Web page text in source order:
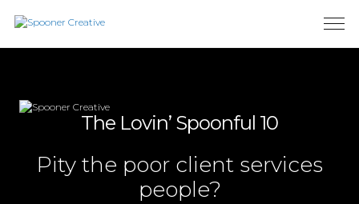
The Lovin’ Spoonful 10
Pity the poor client services
people?